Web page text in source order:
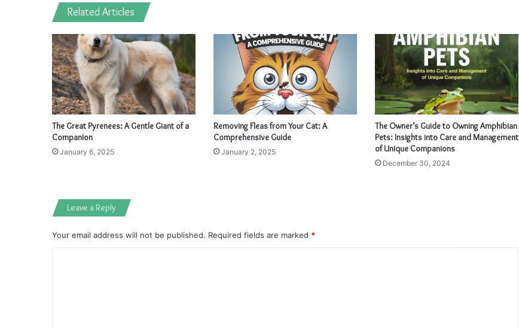
Related Articles
The Great Pyrenees: A Gentle Giant of a
Companion
January 6, 2025
Removing Fleas from Your Cat: A
Comprehensive Guide
January 2, 2025
The Owner’s Guide to Owning Amphibian
Pets: Insights into Care and Management
of Unique Companions
December 30, 2024
Leave a Reply
Your email address will not be published. Required fields are marked *